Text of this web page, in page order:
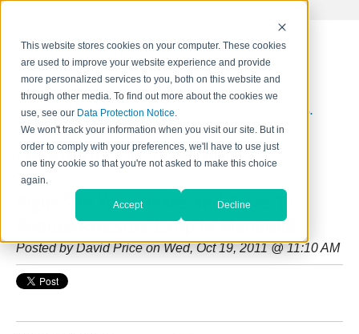
This website stores cookies on your computer. These cookies
are used to improve your website experience and provide
more personalized services to you, both on this website and
through other media. To find out more about the cookies we
use, see our Data Protection Notice.
We won't track your information when you visit our site. But in
order to comply with your preferences, we'll have to use just
one tiny cookie so that you're not asked to make this choice
again.
Accept Decline
Home Contact Us Careers Find Valve by Model No.
HydraForce Insider Blog
Right-Size Your Hoses and Pipes To
Reduce Pressure Drop in Manifolds
Posted by David Priceon Wed, Oct 19, 2011 @ 11:10 AM